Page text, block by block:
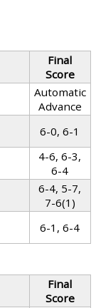
Final
Score
Automatic
Advance
6-0, 6-1
4-6, 6-3,
6-4
6-4, 5-7,
7-6(1)
6-1, 6-4
Final
Score